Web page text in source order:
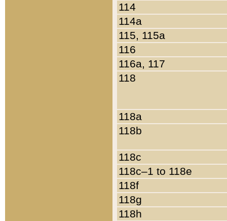
114
114a
115, 115a
116
116a, 117
118
118a
118b
118c
118c–1 to 118e
118f
118g
118h